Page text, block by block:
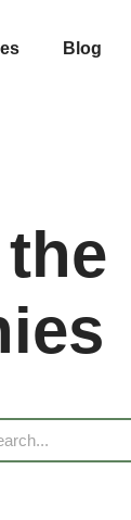
Blog